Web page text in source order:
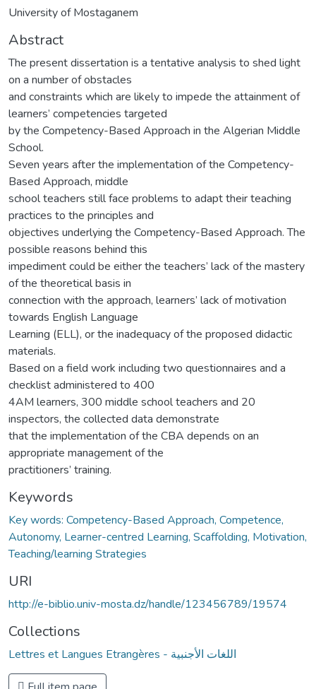
University of Mostaganem
Abstract
The present dissertation is a tentative analysis to shed light
on a number of obstacles
and constraints which are likely to impede the attainment of
learners’ competencies targeted
by the Competency-Based Approach in the Algerian Middle
School.
Seven years after the implementation of the Competency-
Based Approach, middle
school teachers still face problems to adapt their teaching
practices to the principles and
objectives underlying the Competency-Based Approach. The
possible reasons behind this
impediment could be either the teachers’ lack of the mastery
of the theoretical basis in
connection with the approach, learners’ lack of motivation
towards English Language
Learning (ELL), or the inadequacy of the proposed didactic
materials.
Based on a field work including two questionnaires and a
checklist administered to 400
4AM learners, 300 middle school teachers and 20
inspectors, the collected data demonstrate
that the implementation of the CBA depends on an
appropriate management of the
practitioners’ training.
Keywords
Key words: Competency-Based Approach, Competence,
Autonomy, Learner-centred Learning, Scaffolding, Motivation,
Teaching/learning Strategies
URI
http://e-biblio.univ-mosta.dz/handle/123456789/19574
Collections
Lettres et Langues Etrangères - اللغات الأجنبية